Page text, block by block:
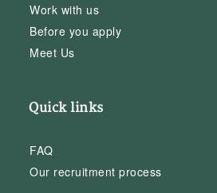
Work with us
Before you apply
Meet Us
Quick links
FAQ
Our recruitment process